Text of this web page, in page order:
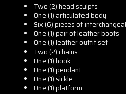
Two (2) head sculpts
One (1) articulated body
Six (6) pieces of
One (1) pair of leather boots
One (1) leather outfit set
Two (2) chains
One (1) hook
One (1) pendant
One (1) sickle
One (1) platform